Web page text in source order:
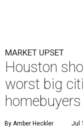
MARKET UPSET
Houston
worst big
homebuyers
By Amber Heckler Jul